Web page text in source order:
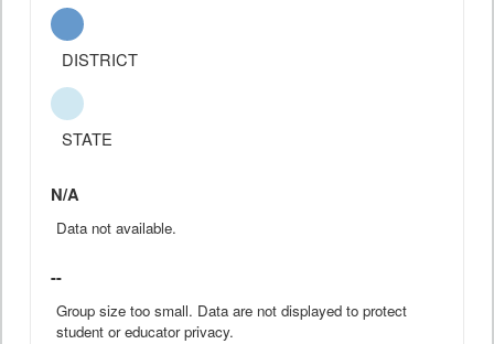
DISTRICT
STATE
N/A
Data not available.
--
Group size too small. Data are not displayed to protect
student or educator privacy.